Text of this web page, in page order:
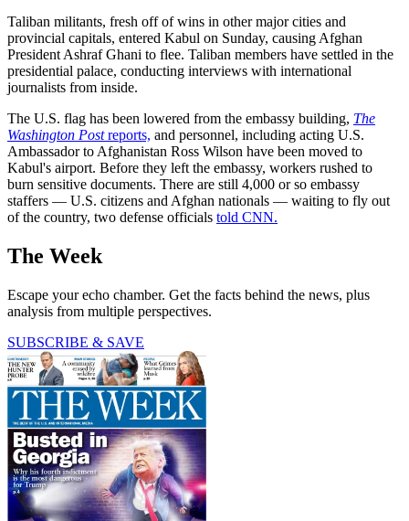
Taliban militants, fresh off of wins in other major cities and
provincial capitals, entered Kabul on Sunday, causing Afghan
President Ashraf Ghani to flee. Taliban members have settled in the
presidential palace, conducting interviews with international
journalists from inside.
The U.S. flag has been lowered from the embassy building, The
Washington Postreports, and personnel, including acting U.S.
Ambassador to Afghanistan Ross Wilson have been moved to
Kabul's airport. Before they left the embassy, workers rushed to
burn sensitive documents. There are still 4,000 or so embassy
staffers — U.S. citizens and Afghan nationals — waiting to fly out
of the country, two defense officials told CNN.
The Week
Escape your echo chamber. Get the facts behind the news, plus
analysis from multiple perspectives.
SUBSCRIBE & SAVE